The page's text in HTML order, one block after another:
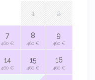
1 2
7
460 €
8
460 €
9
460 €
14
460 €
15
460 €
16
460 €